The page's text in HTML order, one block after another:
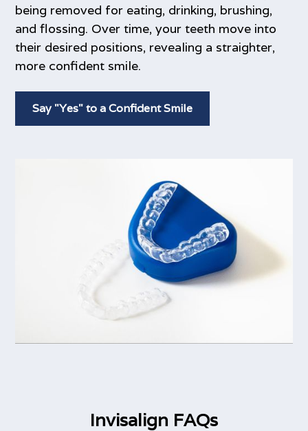
being removed for eating, drinking, brushing,
and flossing. Over time, your teeth move into
their desired positions, revealing a straighter,
more confident smile.
Say "Yes" to a Confident Smile
Invisalign FAQs